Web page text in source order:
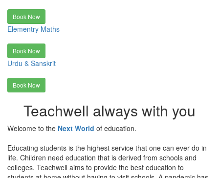
Book Now
Elementry Maths
Book Now
Urdu & Sanskrit
Book Now
Teachwell always with you
Welcome to the Next World of education.
Educating students is the highest service that one can ever do in
life. Children need education that is derived from schools and
colleges. Teachwell aims to provide the best education to